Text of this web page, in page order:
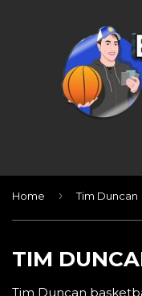
Home › Tim Duncan
TIM
Tim Duncan